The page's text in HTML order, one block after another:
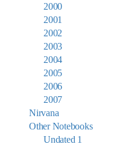
2000
2001
2002
2003
2004
2005
2006
2007
Nirvana
Other Notebooks
Undated 1